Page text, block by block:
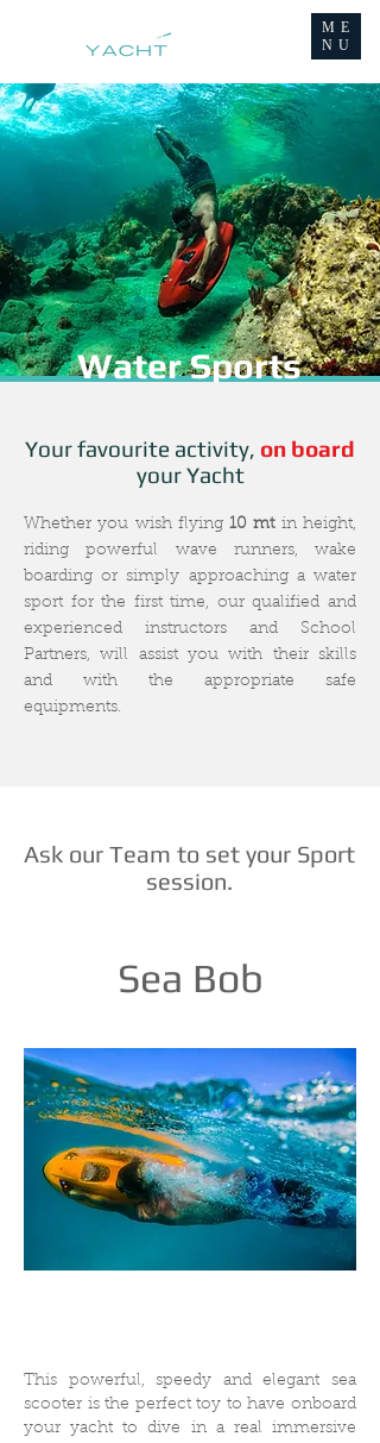
ME
NU
Water Sports
Your favourite activity, on board
your Yacht
Whether you wish flying10 mtin height,
riding powerful wave runners, wake
boarding or simply approaching a water
sport for the first time, our qualified and
experienced instructors and School
Partners, will assist you with their skills
and with the appropriate safe
equipments.
Ask our Team to set your Sport
session.
Sea Bob
This powerful, speedy and elegant sea
scooter is the perfect toy to have onboard
your yacht to dive in a real immersive